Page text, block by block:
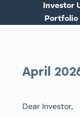
Investor
Portfolio
April
Dear Investor,